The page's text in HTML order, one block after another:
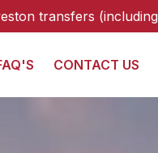
to Houston airports or
CONTACT US